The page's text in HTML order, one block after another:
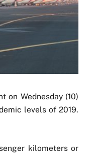
on Wednesday (10)
levels of 2019.
kilometers or